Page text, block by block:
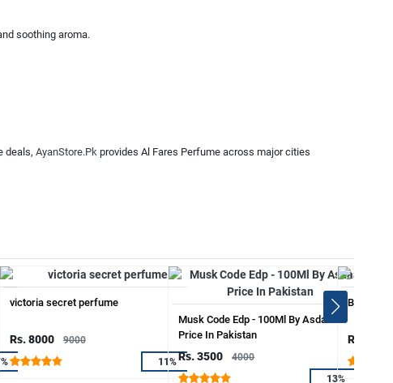
soothing aroma.
deals, AyanStore.Pk provides Al Fares Perfume across major cities
victoria secret perfume
Rs. 8000
9000
11%
Musk Code Edp - 100Ml By Asdaaf
Price In Pakistan
Rs. 3500
4000
13%
Blew
Rs. 3999